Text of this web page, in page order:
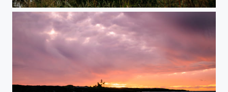
Storm is Coming